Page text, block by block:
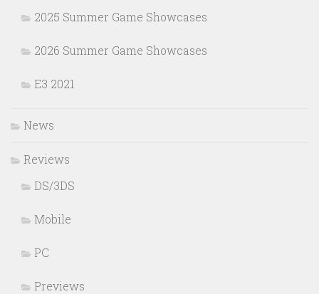
2025 Summer Game Showcases
2026 Summer Game Showcases
E3 2021
News
Reviews
DS/3DS
Mobile
PC
Previews